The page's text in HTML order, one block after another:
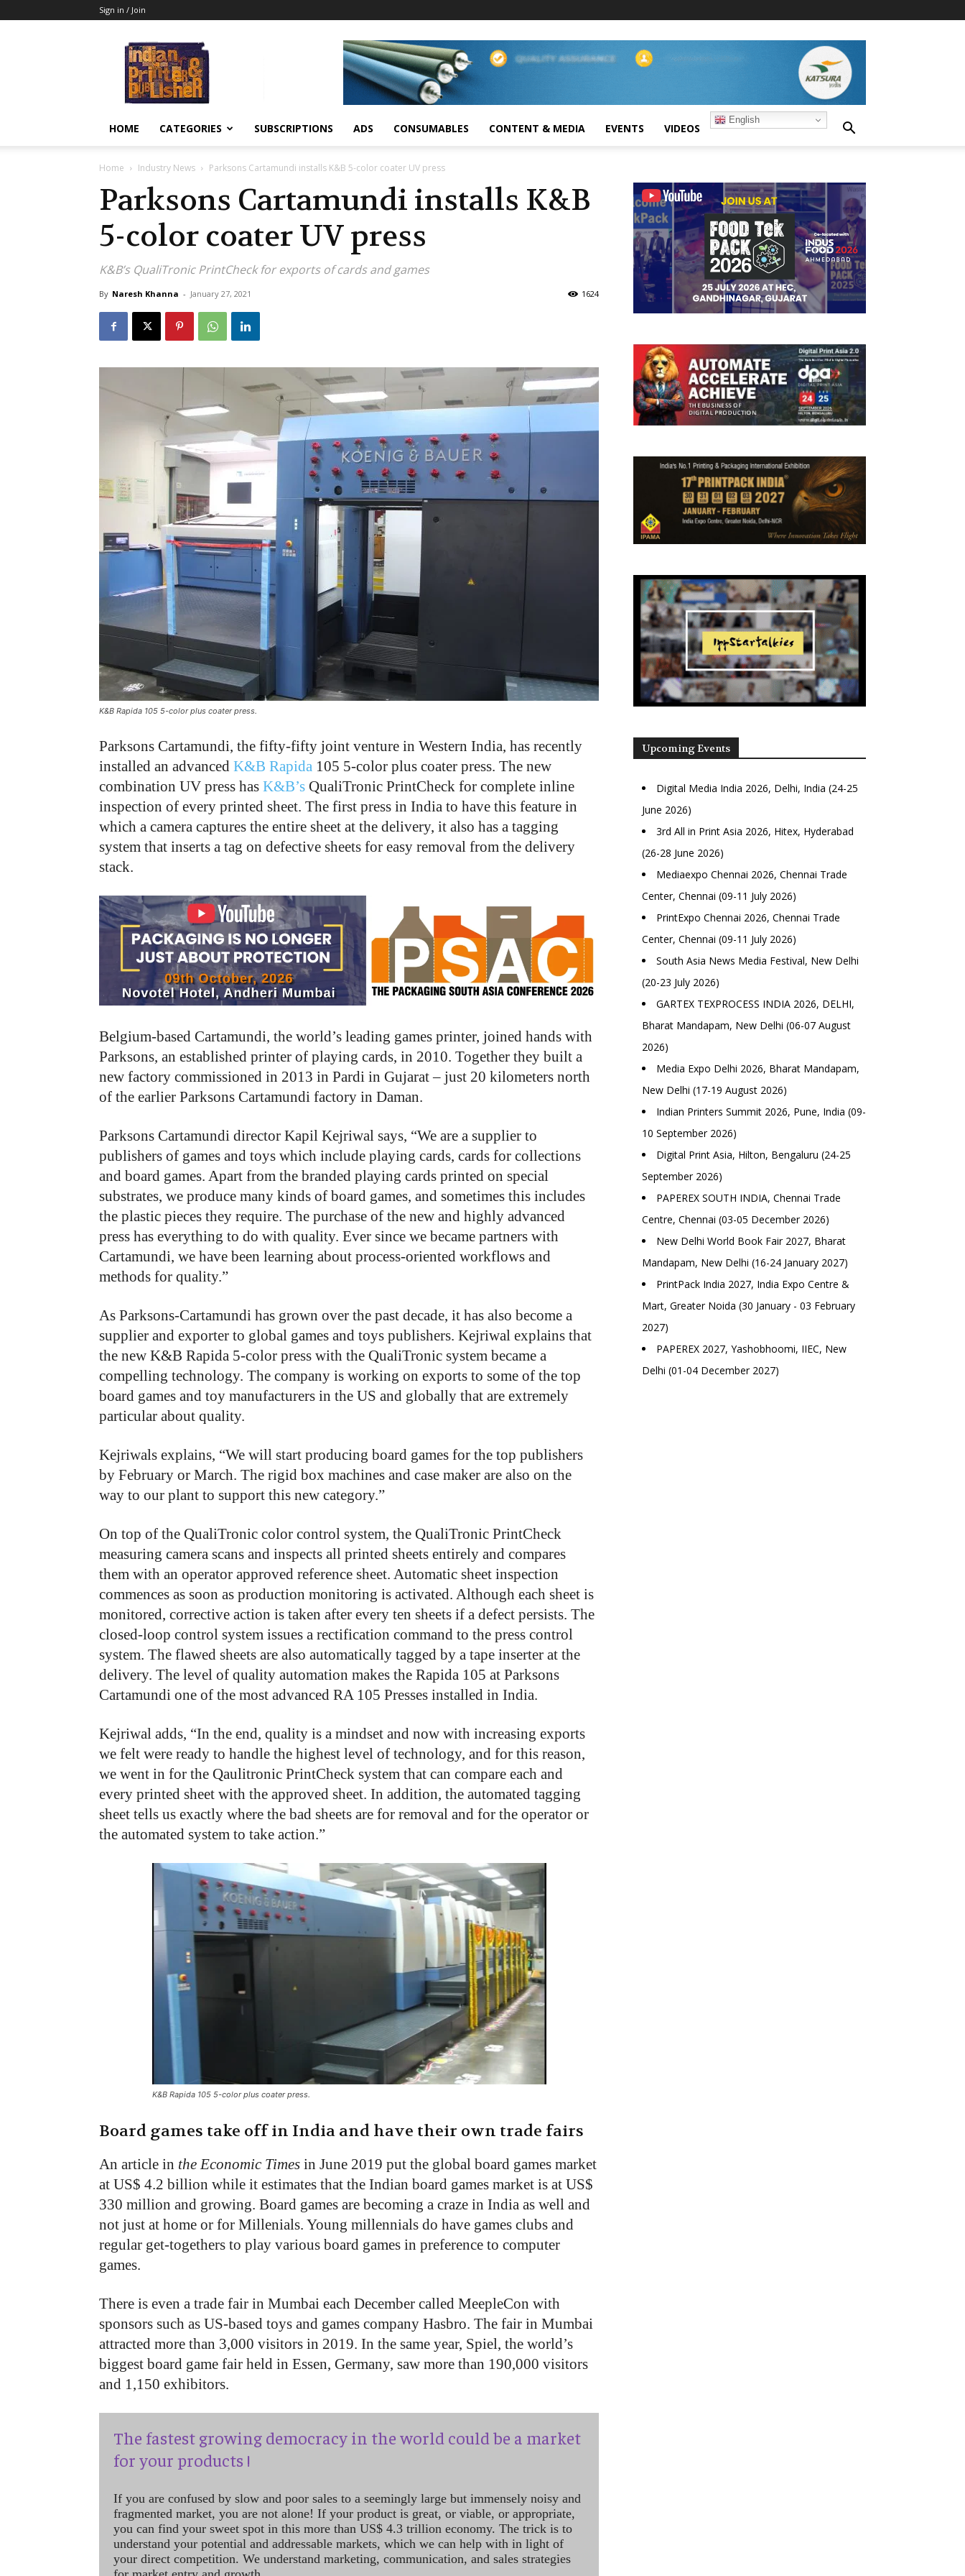
Sign in / Join
HOME CATEGORIES SUBSCRIPTIONS ADS CONSUMABLES CONTENT & MEDIA EVENTS VIDEOS
English
Home Industry News Parksons Cartamundi installs K&B 5-color coater UV press
Parksons Cartamundi installs K&B
5-color coater UV press
K&B’s QualiTronic PrintCheck for exports of cards and games
By Naresh Khanna - January 27, 2021 1624
K&B Rapida 105 5-color plus coater press.
Parksons Cartamundi, the fifty-fifty joint venture in Western India, has recently
installed an advanced K&B Rapida 105 5-color plus coater press. The new
combination UV press has K&B’s QualiTronic PrintCheck for complete inline
inspection of every printed sheet. The first press in India to have this feature in
which a camera captures the entire sheet at the delivery, it also has a tagging
system that inserts a tag on defective sheets for easy removal from the delivery
stack.
Belgium-based Cartamundi, the world’s leading games printer, joined hands with
Parksons, an established printer of playing cards, in 2010. Together they built a
new factory commissioned in 2013 in Pardi in Gujarat – just 20 kilometers north
of the earlier Parksons Cartamundi factory in Daman.
Parksons Cartamundi director Kapil Kejriwal says, “We are a supplier to
publishers of games and toys which include playing cards, cards for collections
and board games. Apart from the branded playing cards printed on special
substrates, we produce many kinds of board games, and sometimes this includes
the plastic pieces they require. The purchase of the new and highly advanced
press has everything to do with quality. Ever since we became partners with
Cartamundi, we have been learning about process-oriented workflows and
methods for quality.”
As Parksons-Cartamundi has grown over the past decade, it has also become a
supplier and exporter to global games and toys publishers. Kejriwal explains that
the new K&B Rapida 5-color press with the QualiTronic system became a
compelling technology. The company is working on exports to some of the top
board games and toy manufacturers in the US and globally that are extremely
particular about quality.
Kejriwals explains, “We will start producing board games for the top publishers
by February or March. The rigid box machines and case maker are also on the
way to our plant to support this new category.”
On top of the QualiTronic color control system, the QualiTronic PrintCheck
measuring camera scans and inspects all printed sheets entirely and compares
them with an operator approved reference sheet. Automatic sheet inspection
commences as soon as production monitoring is activated. Although each sheet is
monitored, corrective action is taken after every ten sheets if a defect persists. The
closed-loop control system issues a rectification command to the press control
system. The flawed sheets are also automatically tagged by a tape inserter at the
delivery. The level of quality automation makes the Rapida 105 at Parksons
Cartamundi one of the most advanced RA 105 Presses installed in India.
Kejriwal adds, “In the end, quality is a mindset and now with increasing exports
we felt were ready to handle the highest level of technology, and for this reason,
we went in for the Qaulitronic PrintCheck system that can compare each and
every printed sheet with the approved sheet. In addition, the automated tagging
sheet tells us exactly where the bad sheets are for removal and for the operator or
the automated system to take action.”
K&B Rapida 105 5-color plus coater press.
Board games take off in India and have their own trade fairs
An article in the Economic Times in June 2019 put the global board games market
at US$ 4.2 billion while it estimates that the Indian board games market is at US$
330 million and growing. Board games are becoming a craze in India as well and
not just at home or for Millenials. Young millennials do have games clubs and
regular get-togethers to play various board games in preference to computer
games.
There is even a trade fair in Mumbai each December called MeepleCon with
sponsors such as US-based toys and games company Hasbro. The fair in Mumbai
attracted more than 3,000 visitors in 2019. In the same year, Spiel, the world’s
biggest board game fair held in Essen, Germany, saw more than 190,000 visitors
and 1,150 exhibitors.
The fastest growing democracy in the world could be a market
for your products !
If you are confused by slow and poor sales to a seemingly large but immensely noisy and
fragmented market, you are not alone! If your product is great, or viable, or appropriate,
you can find your sweet spot in this more than US$ 4.3 trillion economy. The trick is to
understand your potential and addressable markets, which we can help with in light of
your direct competition. We understand marketing, communication, and sales strategies
Upcoming Events
Digital Media India 2026, Delhi, India (24-25
June 2026)
3rd All in Print Asia 2026, Hitex, Hyderabad
(26-28 June 2026)
Mediaexpo Chennai 2026, Chennai Trade
Center, Chennai (09-11 July 2026)
PrintExpo Chennai 2026, Chennai Trade
Center, Chennai (09-11 July 2026)
South Asia News Media Festival, New Delhi
(20-23 July 2026)
GARTEX TEXPROCESS INDIA 2026, DELHI,
Bharat Mandapam, New Delhi (06-07 August
2026)
Media Expo Delhi 2026, Bharat Mandapam,
New Delhi (17-19 August 2026)
Indian Printers Summit 2026, Pune, India (09-
10 September 2026)
Digital Print Asia, Hilton, Bengaluru (24-25
September 2026)
PAPEREX SOUTH INDIA, Chennai Trade
Centre, Chennai (03-05 December 2026)
New Delhi World Book Fair 2027, Bharat
Mandapam, New Delhi (16-24 January 2027)
PrintPack India 2027, India Expo Centre &
Mart, Greater Noida (30 January - 03 February
2027)
PAPEREX 2027, Yashobhoomi, IIEC, New
Delhi (01-04 December 2027)